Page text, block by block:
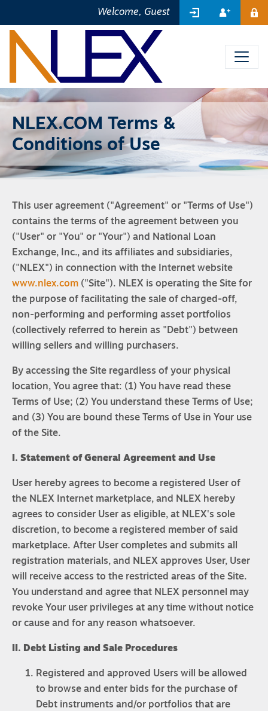
Welcome, Guest SIGN IN
NLEX.COM Terms &
Conditions of Use
This user agreement ("Agreement" or "Terms of Use")
contains the terms of the agreement between you
("User" or "You" or "Your") and National Loan
Exchange, Inc., and its affiliates and subsidiaries,
("NLEX") in connection with the Internet website
www.nlex.com ("Site"). NLEX is operating the Site for
the purpose of facilitating the sale of charged-off,
non-performing and performing asset portfolios
(collectively referred to herein as "Debt") between
willing sellers and willing purchasers.
By accessing the Site regardless of your physical
location, You agree that: (1) You have read these
Terms of Use; (2) You understand these Terms of Use;
and (3) You are bound these Terms of Use in Your use
of the Site.
I. Statement of General Agreement and Use
User hereby agrees to become a registered User of
the NLEX Internet marketplace, and NLEX hereby
agrees to consider User as eligible, at NLEX's sole
discretion, to become a registered member of said
marketplace. After User completes and submits all
registration materials, and NLEX approves User, User
will receive access to the restricted areas of the Site.
You understand and agree that NLEX personnel may
revoke Your user privileges at any time without notice
or cause and for any reason whatsoever.
II. Debt Listing and Sale Procedures
Registered and approved Users will be allowed
to browse and enter bids for the purchase of
Debt instruments and/or portfolios that are